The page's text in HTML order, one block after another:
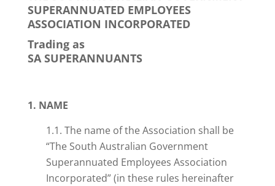
SUPERANNUATED EMPLOYEES
ASSOCIATION INCORPORATED
Trading as
SA SUPERANNUANTS
1. NAME
1.1. The name of the Association shall be
“The South Australian Government
Superannuated Employees Association
Incorporated” (in these rules hereinafter